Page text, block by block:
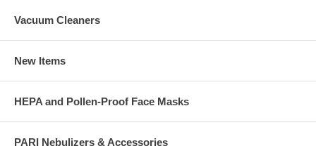
Vacuum Cleaners
New Items
HEPA and Pollen-Proof Face Masks
PARI Nebulizers & Accessories